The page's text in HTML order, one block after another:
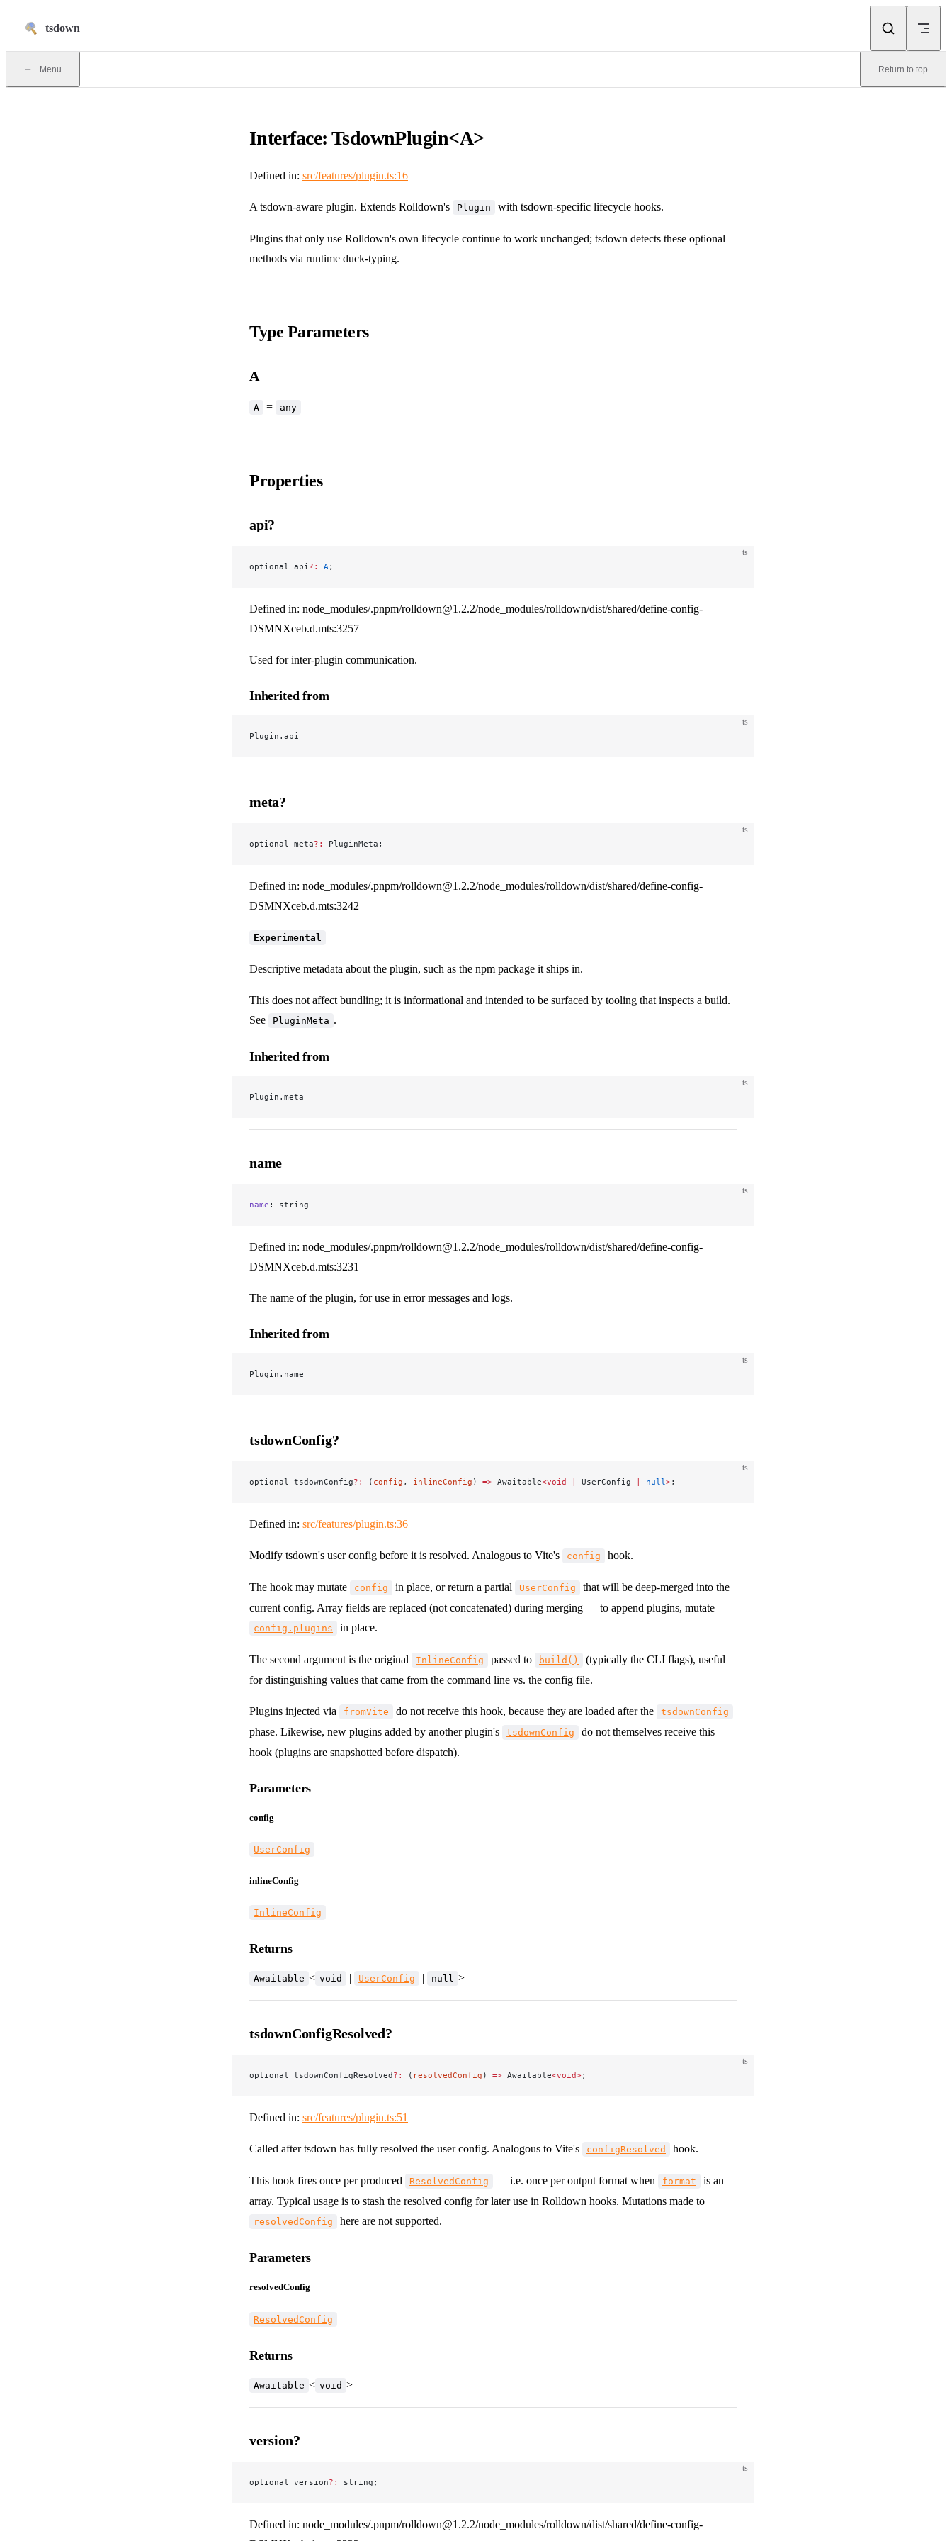
tsdown
Menu Return to top
Interface: TsdownPlugin<A>
Defined in: src/features/plugin.ts:16
A tsdown-aware plugin. Extends Rolldown's Plugin with tsdown-specific lifecycle hooks.
Plugins that only use Rolldown's own lifecycle continue to work unchanged; tsdown detects these optional
methods via runtime duck-typing.
Type Parameters
A
A = any
Properties
api?
ts
optional api ?: A ;
Defined in: node_modules/.pnpm/rolldown@1.2.2/node_modules/rolldown/dist/shared/define-config-
DSMNXceb.d.mts:3257
Used for inter-plugin communication.
Inherited from
ts
Plugin.api
meta?
ts
optional meta?: PluginMeta;
Defined in: node_modules/.pnpm/rolldown@1.2.2/node_modules/rolldown/dist/shared/define-config-
DSMNXceb.d.mts:3242
Experimental
Descriptive metadata about the plugin, such as the npm package it ships in.
This does not affect bundling; it is informational and intended to be surfaced by tooling that inspects a build.
See
PluginMeta .
Inherited from
ts
Plugin.meta
name
ts
name : string
Defined in: node_modules/.pnpm/rolldown@1.2.2/node_modules/rolldown/dist/shared/define-config-
DSMNXceb.d.mts:3231
The name of the plugin, for use in error messages and logs.
Inherited from
ts
Plugin.name
tsdownConfig?
ts
optional tsdownConfig?: ( config , inlineConfig ) => Awaitable<void | UserConfig | null >;
Defined in: src/features/plugin.ts:36
Modify tsdown's user config before it is resolved. Analogous to Vite's config hook.
The hook may mutate config in place, or return a partial UserConfig
that will be deep-merged into the
current config. Array fields are replaced (not concatenated) during merging — to append plugins, mutate
config.plugins in place.
The second argument is the original InlineConfig passed to build()
(typically the CLI flags), useful
for distinguishing values that came from the command line vs. the config file.
Plugins injected via fromVite do not receive this hook, because they are loaded after the tsdownConfig
phase. Likewise, new plugins added by another plugin's tsdownConfig
do not themselves receive this
hook (plugins are snapshotted before dispatch).
Parameters
config
UserConfig
inlineConfig
InlineConfig
Returns
Awaitable < void | UserConfig | null >
tsdownConfigResolved?
ts
optional tsdownConfigResolved ?: ( resolvedConfig ) => Awaitable<void>;
Defined in: src/features/plugin.ts:51
Called after tsdown has fully resolved the user config. Analogous to Vite's configResolved hook.
This hook fires once per produced ResolvedConfig — i.e. once per output format when format
is an
array. Typical usage is to stash the resolved config for later use in Rolldown hooks. Mutations made to
resolvedConfig here are not supported.
Parameters
resolvedConfig
ResolvedConfig
Returns
Awaitable < void >
version?
ts
optional version?: string;
Defined in: node_modules/.pnpm/rolldown@1.2.2/node_modules/rolldown/dist/shared/define-config-